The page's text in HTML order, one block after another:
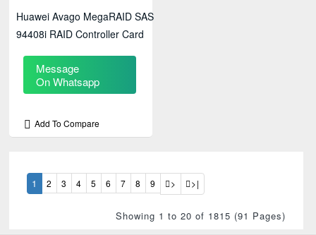
Huawei Avago MegaRAID SAS
94408i RAID Controller Card
Message
On Whatsapp
Add To Compare
1 2 3 4 5 6 7 8 9 > >|
Showing 1 to 20 of 1815 (91 Pages)